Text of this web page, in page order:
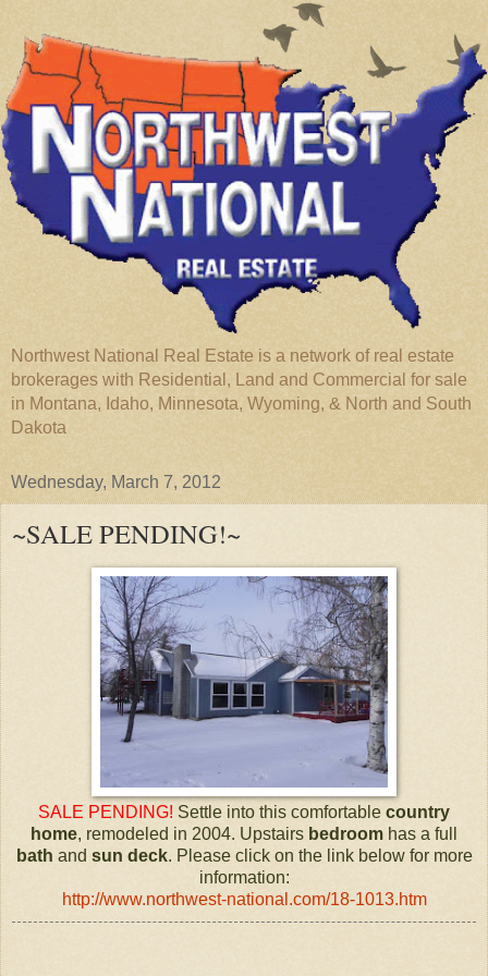
Northwest National Real Estate is a network of real estate
brokerages with Residential, Land and Commercial for sale
in Montana, Idaho, Minnesota, Wyoming, & North and South
Dakota
Wednesday, March 7, 2012
~SALE PENDING!~
SALE PENDING! Settle into this comfortable country
home, remodeled in 2004. Upstairs bedroom has a full
bath and sun deck. Please click on the link below for more
information:
http://www.northwest-national.com/18-1013.htm